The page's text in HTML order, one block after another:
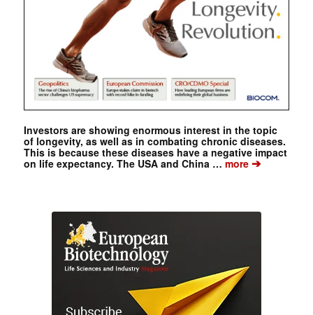
Investors are showing enormous interest in the topic
of longevity, as well as in combating chronic diseases.
This is because these diseases have a negative impact
on life expectancy. The USA and China …more➔